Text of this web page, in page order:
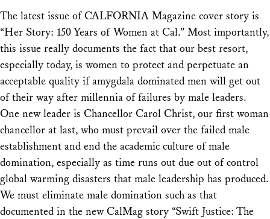
The latest issue of CALFORNIA Magazine cover story is
“Her Story: 150 Years of Women at Cal.” Most importantly,
this issue really documents the fact that our best resort,
especially today, is women to protect and perpetuate an
acceptable quality if amygdala dominated men will get out
of their way after millennia of failures by male leaders.
One new leader is Chancellor Carol Christ, our first woman
chancellor at last, who must prevail over the failed male
establishment and end the academic culture of male
domination, especially as time runs out due out of control
global warming disasters that male leadership has produced.
We must eliminate male domination such as that
documented in the new CalMag story “Swift Justice: The